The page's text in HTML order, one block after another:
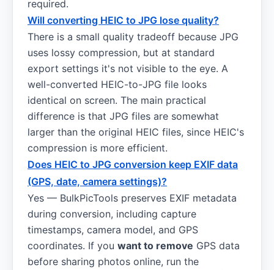
required.
Will converting HEIC to JPG lose quality?
There is a small quality tradeoff because JPG
uses lossy compression, but at standard
export settings it's not visible to the eye. A
well-converted HEIC-to-JPG file looks
identical on screen. The main practical
difference is that JPG files are somewhat
larger than the original HEIC files, since HEIC's
compression is more efficient.
Does HEIC to JPG conversion keep EXIF data
(GPS, date, camera settings)?
Yes — BulkPicTools preserves EXIF metadata
during conversion, including capture
timestamps, camera model, and GPS
coordinates. If you want to remove GPS data
before sharing photos online, run the